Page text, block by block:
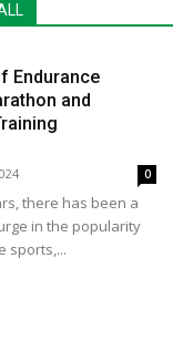
Endurance
and
0
there has been a
in the popularity
sports,...